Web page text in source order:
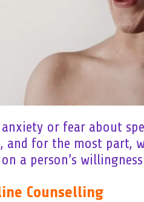
anxiety or fear about
and for the most
a person’s
Counselling